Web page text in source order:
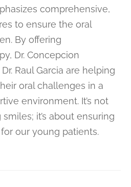
comprehensive,
to ensure the oral
By offering
Dr. Concepcion
Raul Garcia are helping
oral challenges in a
environment. It’s not
it’s about ensuring
our young patients.